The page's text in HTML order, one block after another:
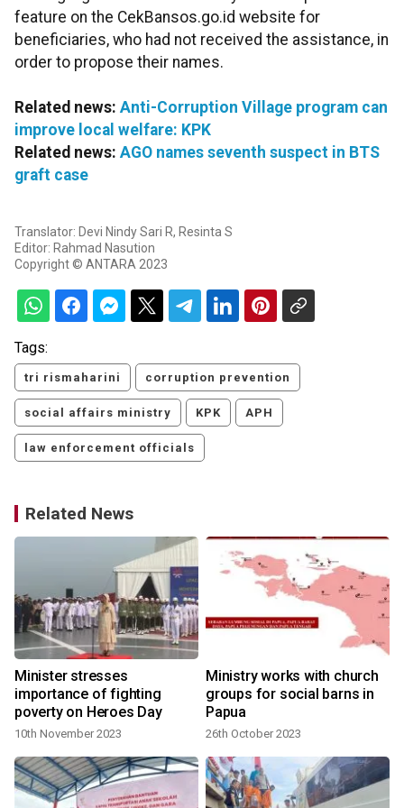
feature on the CekBansos.go.id website for
beneficiaries, who had not received the assistance, in
order to propose their names.
Related news: Anti-Corruption Village program can
improve local welfare: KPK
Related news: AGO names seventh suspect in BTS
graft case
Translator: Devi Nindy Sari R, Resinta S
Editor: Rahmad Nasution
Copyright © ANTARA 2023
Tags:
tri rismaharini corruption prevention
social affairs ministry KPK APH
law enforcement officials
Related News
Minister stresses
importance of fighting
poverty on Heroes Day
10th November 2023
Ministry works with church
groups for social barns in
Papua
26th October 2023